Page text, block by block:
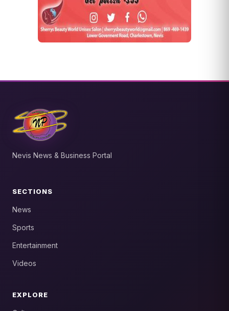
Nevis News & Business Portal
SECTIONS
News
Sports
Entertainment
Videos
EXPLORE